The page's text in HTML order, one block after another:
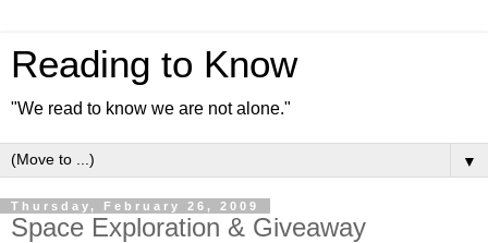
Reading to Know
"We read to know we are not alone."
▼
Thursday, February 26, 2009
Space Exploration & Giveaway